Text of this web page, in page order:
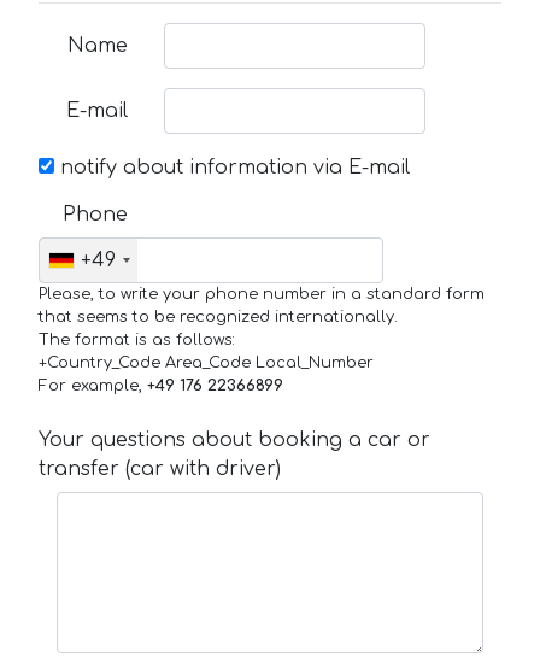
Name
E-mail
notify about information via E-mail
Phone
+49
Please, to write your phone number in a standard form
that seems to be recognized internationally.
The format is as follows:
+Country_Code Area_Code Local_Number
For example, +49 176 22366899
Your questions about booking a car or
transfer (car with driver)